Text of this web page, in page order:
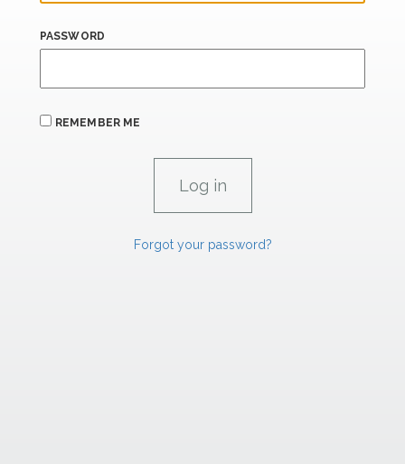
PASSWORD
REMEMBER ME
Forgot your password?